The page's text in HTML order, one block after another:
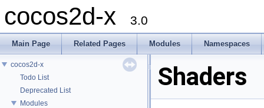
cocos2d-x 3.0
Main Page Related Pages Modules Namespaces
cocos2d-x
Todo List
Deprecated List
Modules
Shaders